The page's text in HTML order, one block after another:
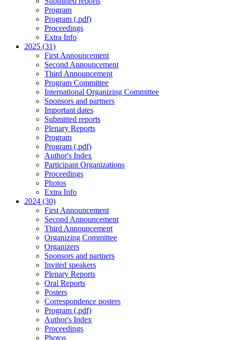
Program
Program (.pdf)
Proceedings
Extra Info
2025 (31)
First Announcement
Second Announcement
Third Announcement
Program Committee
International Organizing Committee
Sponsors and partners
Important dates
Submitted reports
Plenary Reports
Program
Program (.pdf)
Author's Index
Participant Organizations
Proceedings
Photos
Extra Info
2024 (30)
First Announcement
Second Announcement
Third Announcement
Organizing Committee
Organizers
Sponsors and partners
Invited speakers
Plenary Reports
Oral Reports
Posters
Correspondence posters
Program (.pdf)
Author's Index
Proceedings
Photos